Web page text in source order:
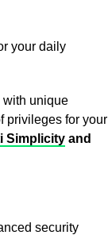
your daily
with unique
privileges for your
Simplicity and
security